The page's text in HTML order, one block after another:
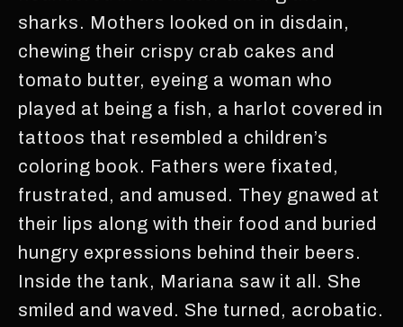
sharks. Mothers looked on in disdain,
chewing their crispy crab cakes and
tomato butter, eyeing a woman who
played at being a fish, a harlot covered in
tattoos that resembled a children’s
coloring book. Fathers were fixated,
frustrated, and amused. They gnawed at
their lips along with their food and buried
hungry expressions behind their beers.
Inside the tank, Mariana saw it all. She
smiled and waved. She turned, acrobatic.